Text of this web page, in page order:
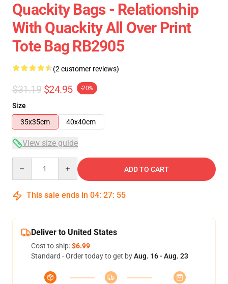
Quackity Bags - Relationship
With Quackity All Over Print
Tote Bag RB2905
(2 customer reviews)
$31.19 $24.95 -20%
Size
35x35cm
40x40cm
View size guide
ADD TO CART
This sale ends in 04: 27: 54
Deliver to United States
Cost to ship:$6.99
Standard - Order today to get byAug. 16 - Aug. 23